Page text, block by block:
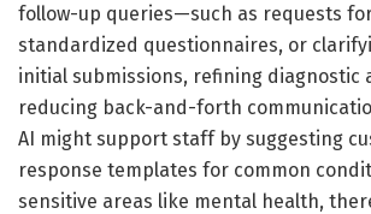
follow-up queries—such as requests
standardized questionnaires, or
initial submissions, refining diagnostic
reducing back-and-forth
AI might support staff by suggesting
response templates for common
sensitive areas like mental health,